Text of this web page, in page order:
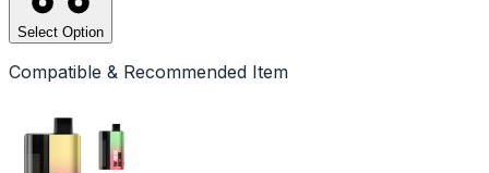
Select Option
Compatible & Recommended Item